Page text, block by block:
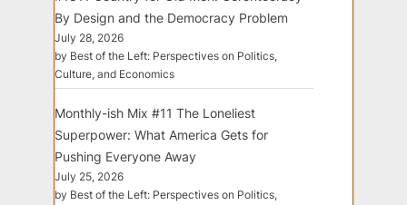
By Design and the Democracy Problem
July 28, 2026
by Best of the Left: Perspectives on Politics,
Culture, and Economics
Monthly-ish Mix #11 The Loneliest
Superpower: What America Gets for
Pushing Everyone Away
July 25, 2026
by Best of the Left: Perspectives on Politics,